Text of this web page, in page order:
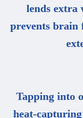
lends extra
prevents brain
Tapping into
heat-